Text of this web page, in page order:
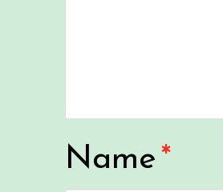
Name*